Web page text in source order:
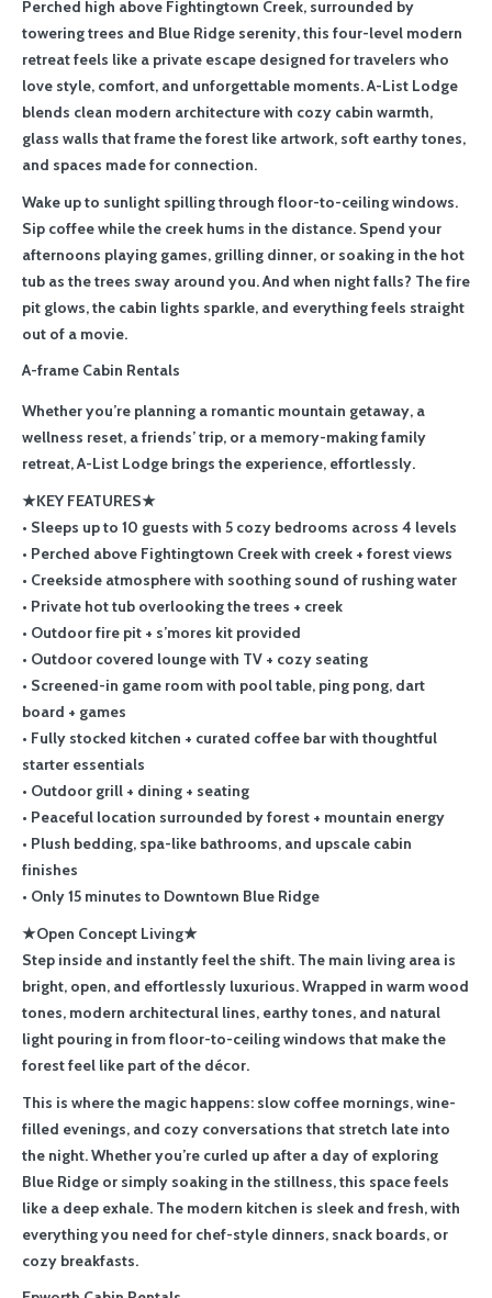
Perched high above Fightingtown Creek, surrounded by
towering trees and Blue Ridge serenity, this four-level modern
retreat feels like a private escape designed for travelers who
love style, comfort, and unforgettable moments. A-List Lodge
blends clean modern architecture with cozy cabin warmth,
glass walls that frame the forest like artwork, soft earthy tones,
and spaces made for connection.
Wake up to sunlight spilling through floor-to-ceiling windows.
Sip coffee while the creek hums in the distance. Spend your
afternoons playing games, grilling dinner, or soaking in the hot
tub as the trees sway around you. And when night falls? The fire
pit glows, the cabin lights sparkle, and everything feels straight
out of a movie.
A-frame Cabin Rentals
Whether you’re planning a romantic mountain getaway, a
wellness reset, a friends’ trip, or a memory-making family
retreat, A-List Lodge brings the experience, effortlessly.
★KEY FEATURES★
• Sleeps up to 10 guests with 5 cozy bedrooms across 4 levels
• Perched above Fightingtown Creek with creek + forest views
• Creekside atmosphere with soothing sound of rushing water
• Private hot tub overlooking the trees + creek
• Outdoor fire pit + s’mores kit provided
• Outdoor covered lounge with TV + cozy seating
• Screened-in game room with pool table, ping pong, dart
board + games
• Fully stocked kitchen + curated coffee bar with thoughtful
starter essentials
• Outdoor grill + dining + seating
• Peaceful location surrounded by forest + mountain energy
• Plush bedding, spa-like bathrooms, and upscale cabin
finishes
• Only 15 minutes to Downtown Blue Ridge
★Open Concept Living★
Step inside and instantly feel the shift. The main living area is
bright, open, and effortlessly luxurious. Wrapped in warm wood
tones, modern architectural lines, earthy tones, and natural
light pouring in from floor-to-ceiling windows that make the
forest feel like part of the décor.
This is where the magic happens: slow coffee mornings, wine-
filled evenings, and cozy conversations that stretch late into
the night. Whether you’re curled up after a day of exploring
Blue Ridge or simply soaking in the stillness, this space feels
like a deep exhale. The modern kitchen is sleek and fresh, with
everything you need for chef-style dinners, snack boards, or
cozy breakfasts.